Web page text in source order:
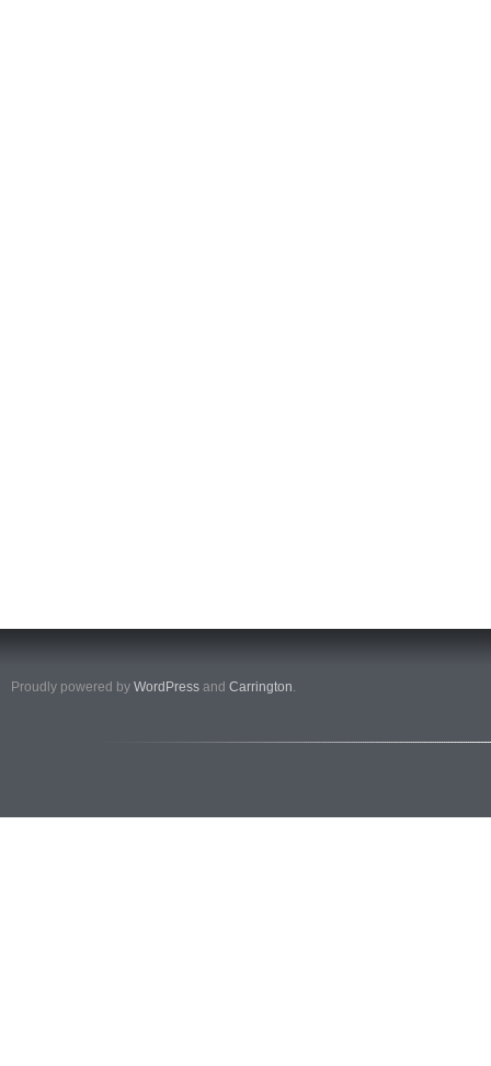
Proudly powered by WordPress and Carrington.